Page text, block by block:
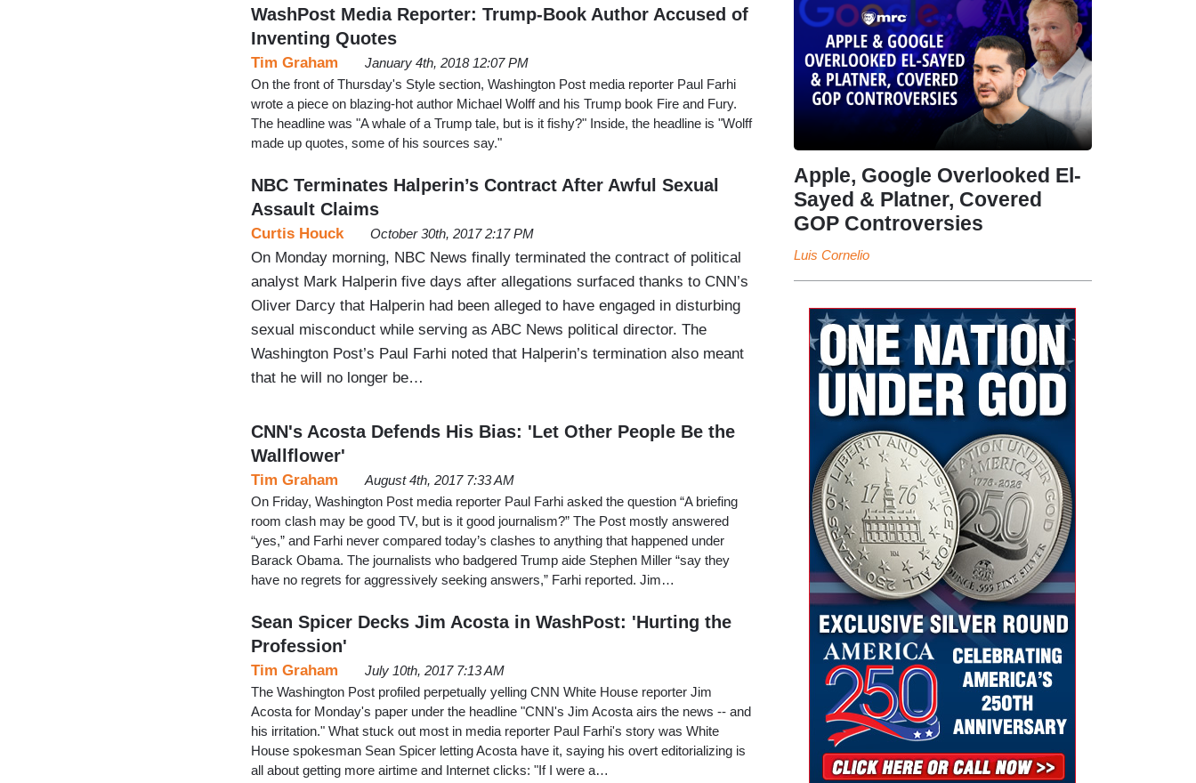
WashPost Media Reporter: Trump-Book Author Accused of
Inventing Quotes
Tim Graham
January 4th, 2018 12:07 PM
On the front of Thursday's Style section, Washington Post media reporter Paul Farhi
wrote a piece on blazing-hot author Michael Wolff and his Trump book Fire and Fury.
The headline was "A whale of a Trump tale, but is it fishy?" Inside, the headline is "Wolff
made up quotes, some of his sources say."
NBC Terminates Halperin’s Contract After Awful Sexual
Assault Claims
Curtis Houck October 30th, 2017 2:17 PM
On Monday morning, NBC News finally terminated the contract of political
analyst Mark Halperin five days after allegations surfaced thanks to CNN’s
Oliver Darcy that Halperin had been alleged to have engaged in disturbing
sexual misconduct while serving as ABC News political director. The
Washington Post’s Paul Farhi noted that Halperin’s termination also meant
that he will no longer be…
CNN's Acosta Defends His Bias: 'Let Other People Be the
Wallflower'
Tim Graham
August 4th, 2017 7:33 AM
On Friday, Washington Post media reporter Paul Farhi asked the question “A briefing
room clash may be good TV, but is it good journalism?” The Post mostly answered
“yes,” and Farhi never compared today’s clashes to anything that happened under
Barack Obama. The journalists who badgered Trump aide Stephen Miller “say they
have no regrets for aggressively seeking answers,” Farhi reported. Jim…
Sean Spicer Decks Jim Acosta in WashPost: 'Hurting the
Profession'
Tim Graham
July 10th, 2017 7:13 AM
The Washington Post profiled perpetually yelling CNN White House reporter Jim
Acosta for Monday's paper under the headline "CNN's Jim Acosta airs the news -- and
his irritation." What stuck out most in media reporter Paul Farhi's story was White
House spokesman Sean Spicer letting Acosta have it, saying his overt editorializing is
all about getting more airtime and Internet clicks: "If I were a…
Apple, Google Overlooked El-
Sayed & Platner, Covered
GOP Controversies
Luis Cornelio